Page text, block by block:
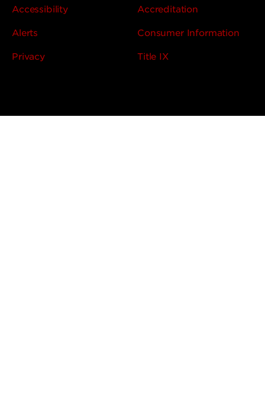
Accessibility
Accreditation
Alerts Consumer Information
Privacy Title IX